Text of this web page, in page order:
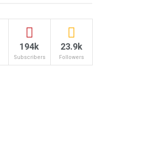
194k
Subscribers
23.9k
Followers